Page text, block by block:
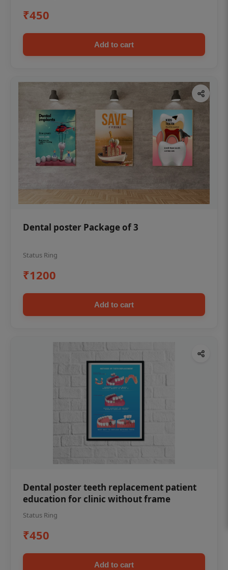
₹450
Add to cart
Dental poster Package of 3
Status Ring
₹1200
Add to cart
Dental poster teeth replacement patient
education for clinic without frame
Status Ring
₹450
Add to cart